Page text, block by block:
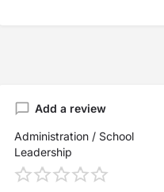
Add a review
Administration / School
Leadership